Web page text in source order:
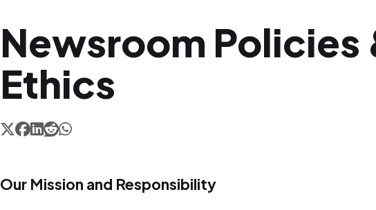
Newsroom Policies
Ethics
Our Mission and Responsibility